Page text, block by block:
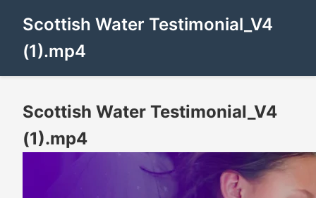
Scottish Water Testimonial_V4
(1).mp4
Scottish Water Testimonial_V4
(1).mp4